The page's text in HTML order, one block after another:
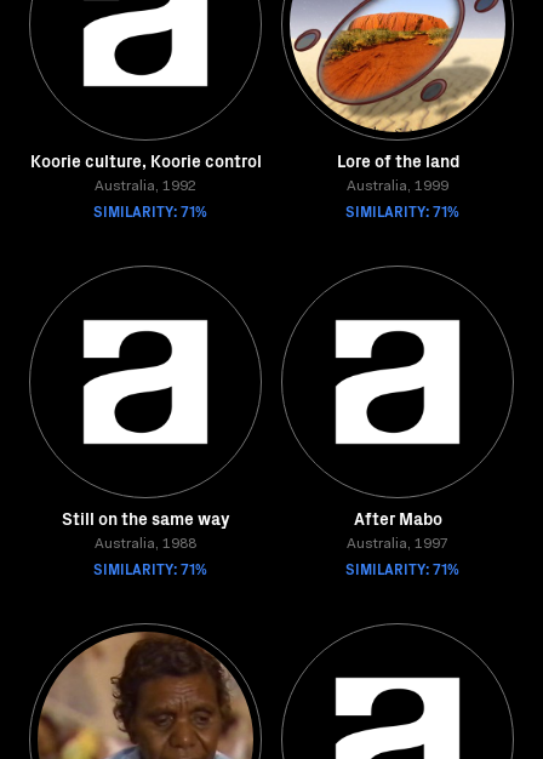
Koorie culture, Koorie control
Australia, 1992
SIMILARITY: 71%
Lore of the land
Australia, 1999
SIMILARITY: 71%
Still on the same way
Australia, 1988
SIMILARITY: 71%
After Mabo
Australia, 1997
SIMILARITY: 71%